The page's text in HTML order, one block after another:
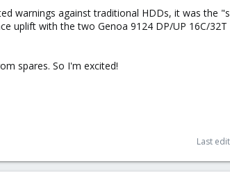
warnings against traditional HDDs, it was the
uplift with the two Genoa 9124 DP/UP 16C/32T
spares. So I'm excited!
Last